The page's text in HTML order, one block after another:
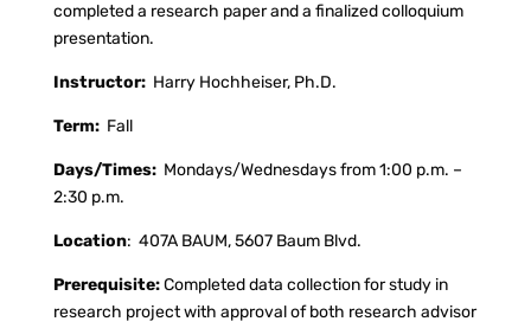
completed a research paper and a finalized colloquium
presentation.
Instructor: Harry Hochheiser, Ph.D.
Term: Fall
Days/Times:Mondays/Wednesdays from 1:00 p.m. –
2:30 p.m.
Location: 407A BAUM, 5607 Baum Blvd.
Prerequisite:Completed data collection for study in
research project with approval of both research advisor